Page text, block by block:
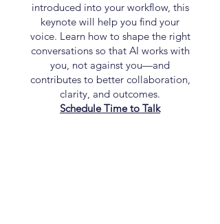
introduced into your workflow, this
keynote will help you find your
voice. Learn how to shape the right
conversations so that AI works with
you, not against you—and
contributes to better collaboration,
clarity, and outcomes.
Schedule Time to Talk